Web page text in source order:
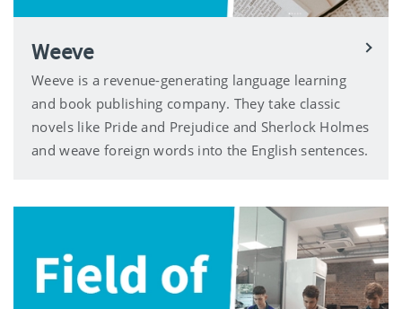
Weeve
Weeve is a revenue-generating language learning
and book publishing company. They take classic
novels like Pride and Prejudice and Sherlock Holmes
and weave foreign words into the English sentences.